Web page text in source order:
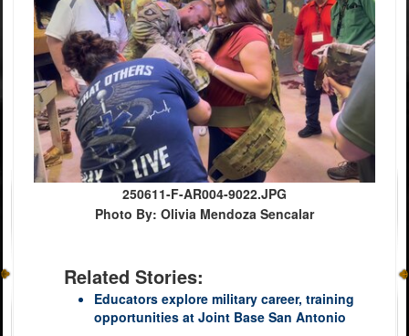
250611-F-AR004-9022.JPG
Photo By: Olivia Mendoza Sencalar
Related Stories:
Educators explore military career, training
opportunities at Joint Base San Antonio